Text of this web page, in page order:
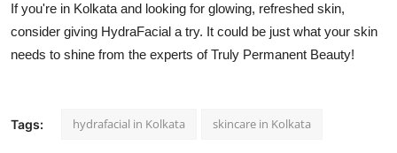
If you're in Kolkata and looking for glowing, refreshed skin,
consider giving HydraFacial a try. It could be just what your skin
needs to shine from the experts of Truly Permanent Beauty!
Tags: hydrafacial in Kolkata skincare in Kolkata